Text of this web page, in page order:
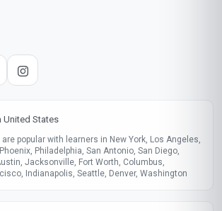
United States
popular with learners in New York, Los Angeles,
Philadelphia, San Antonio, San Diego,
Jacksonville, Fort Worth, Columbus,
Indianapolis, Seattle, Denver, Washington